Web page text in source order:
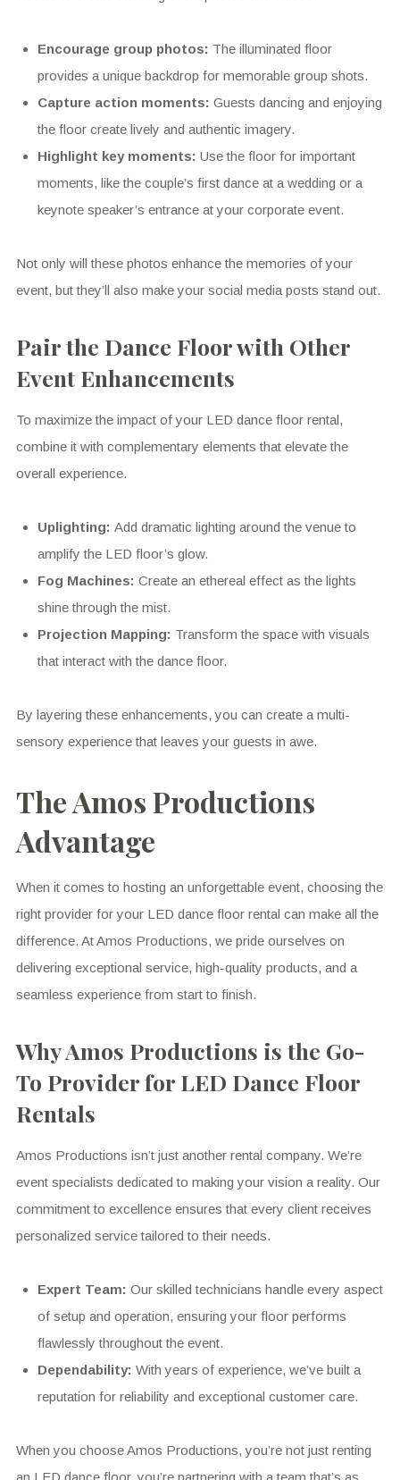
Encourage group photos: The illuminated floor
provides a unique backdrop for memorable group shots.
Capture action moments: Guests dancing and enjoying
the floor create lively and authentic imagery.
Highlight key moments: Use the floor for important
moments, like the couple’s first dance at a wedding or a
keynote speaker’s entrance at your corporate event.
Not only will these photos enhance the memories of your
event, but they’ll also make your social media posts stand out.
Pair the Dance Floor with Other
Event Enhancements
To maximize the impact of your LED dance floor rental,
combine it with complementary elements that elevate the
overall experience.
Uplighting: Add dramatic lighting around the venue to
amplify the LED floor’s glow.
Fog Machines: Create an ethereal effect as the lights
shine through the mist.
Projection Mapping: Transform the space with visuals
that interact with the dance floor.
By layering these enhancements, you can create a multi-
sensory experience that leaves your guests in awe.
The Amos Productions
Advantage
When it comes to hosting an unforgettable event, choosing the
right provider for your LED dance floor rental can make all the
difference. At Amos Productions, we pride ourselves on
delivering exceptional service, high-quality products, and a
seamless experience from start to finish.
Why Amos Productions is the Go-
To Provider for LED Dance Floor
Rentals
Amos Productions isn’t just another rental company. We’re
event specialists dedicated to making your vision a reality. Our
commitment to excellence ensures that every client receives
personalized service tailored to their needs.
Expert Team: Our skilled technicians handle every aspect
of setup and operation, ensuring your floor performs
flawlessly throughout the event.
Dependability: With years of experience, we’ve built a
reputation for reliability and exceptional customer care.
When you choose Amos Productions, you’re not just renting
an LED dance floor, you’re partnering with a team that’s as